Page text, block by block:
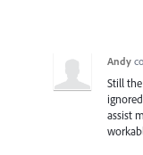
Andy
Still
assist